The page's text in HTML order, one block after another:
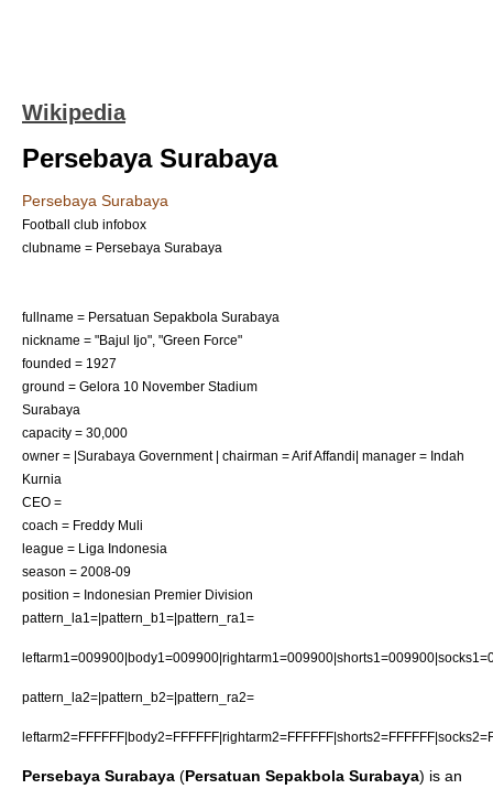
Wikipedia
Persebaya Surabaya
Persebaya Surabaya
Football club infobox
clubname = Persebaya Surabaya
fullname = Persatuan Sepakbola Surabaya
nickname = "Bajul Ijo", "Green Force"
founded = 1927
ground = Gelora 10 November Stadium
Surabaya
capacity = 30,000
owner = |Surabaya Government | chairman = Arif Affandi| manager = Indah
Kurnia
CEO =
coach = Freddy Muli
league = Liga Indonesia
season = 2008-09
position = Indonesian Premier Division
pattern_la1=|pattern_b1=|pattern_ra1=
pattern_la2=|pattern_b2=|pattern_ra2=
Persebaya Surabaya (Persatuan Sepakbola Surabaya) is an